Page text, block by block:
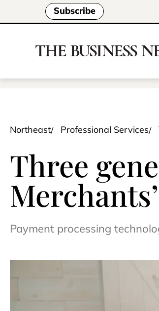
Subscribe
Northeast Professional Services
Three
Payment processing